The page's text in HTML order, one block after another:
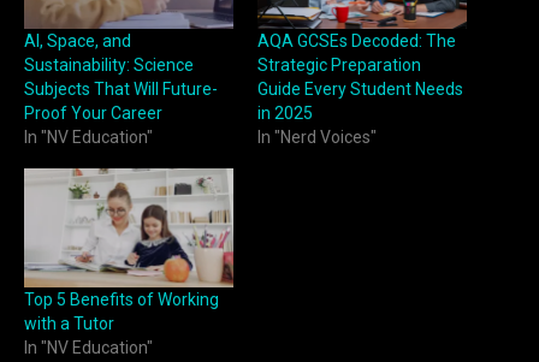
AI, Space, and
Sustainability: Science
Subjects That Will Future-
Proof Your Career
In "NV Education"
AQA GCSEs Decoded: The
Strategic Preparation
Guide Every Student Needs
in 2025
In "Nerd Voices"
Top 5 Benefits of Working
with a Tutor
In "NV Education"